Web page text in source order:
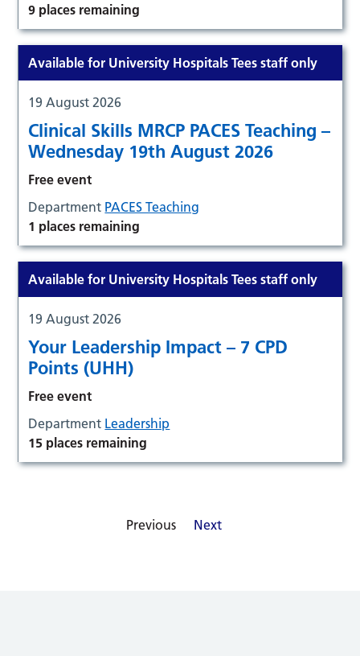
9 places remaining
Available for University Hospitals Tees staff only
19 August 2026
Clinical Skills MRCP PACES Teaching –
Wednesday 19th August 2026
Free event
Department PACES Teaching
1 places remaining
Available for University Hospitals Tees staff only
19 August 2026
Your Leadership Impact – 7 CPD
Points (UHH)
Free event
Department Leadership
15 places remaining
Previous Next